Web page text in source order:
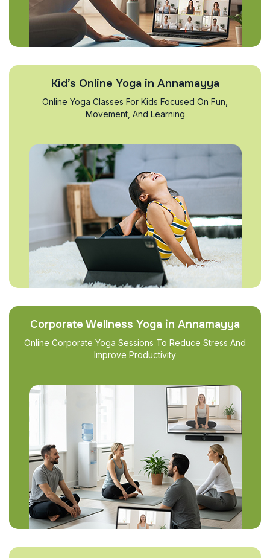
Kid’s Online Yoga in Annamayya
Online Yoga Classes For Kids Focused On Fun,
Movement, And Learning
Corporate Wellness Yoga in Annamayya
Online Corporate Yoga Sessions To Reduce Stress And
Improve Productivity